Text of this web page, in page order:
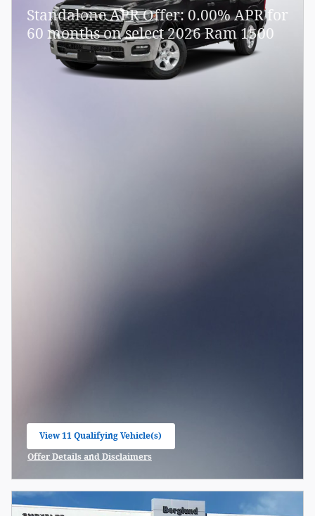
Standalone APR Offer: 0.00% APR for
60 months on select 2026 Ram 1500
View 11 Qualifying Vehicle(s)
Offer Details and Disclaimers